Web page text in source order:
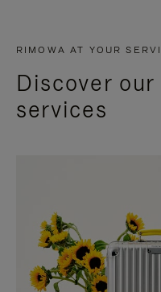
RIMOWA AT YOUR
Discover
services